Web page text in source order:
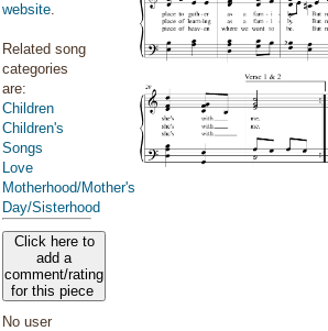
website.
Related song
categories
are:
Children
Children's
Songs
Love
Motherhood/Mother's
Day/Sisterhood
Click here to
add a
comment/rating
for this piece
No user